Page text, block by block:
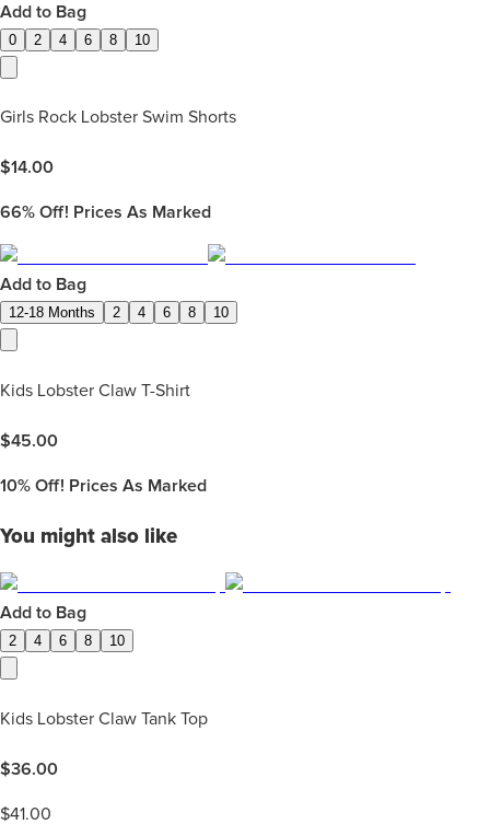
Add to Bag
0 2 4 6 8 10
Girls Rock Lobster Swim Shorts
$14.00
66% Off! Prices As Marked
Add to Bag
12-18 Months 2 4 6 8 10
Kids Lobster Claw T-Shirt
$45.00
10% Off! Prices As Marked
You might also like
Add to Bag
2 4 6 8 10
Kids Lobster Claw Tank Top
$36.00
$41.00